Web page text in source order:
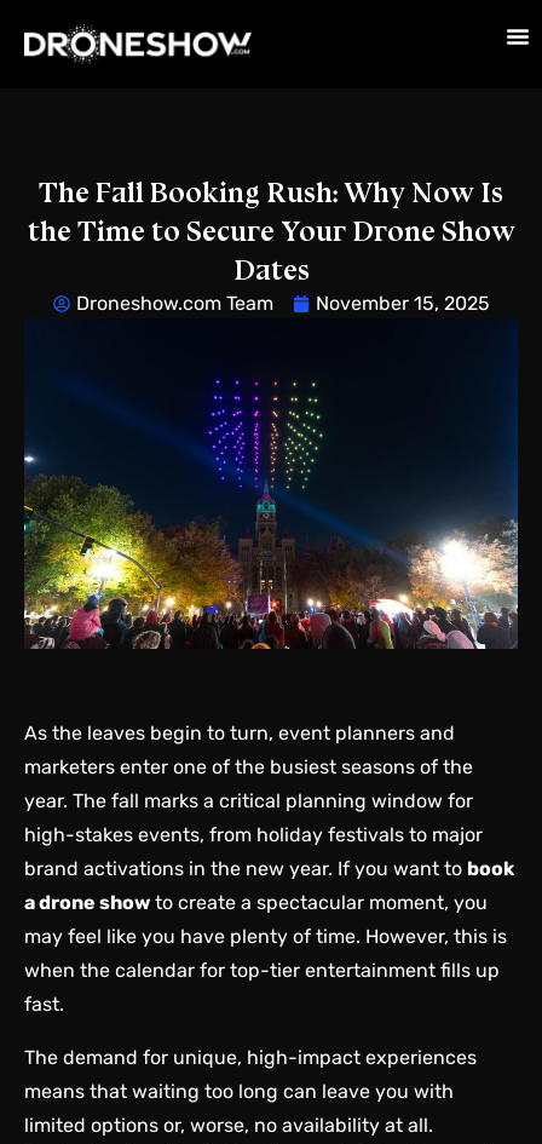
The Fall Booking Rush: Why Now Is
the Time to Secure Your Drone Show
Dates
Droneshow.com Team November 15, 2025
As the leaves begin to turn, event planners and
marketers enter one of the busiest seasons of the
year. The fall marks a critical planning window for
high-stakes events, from holiday festivals to major
brand activations in the new year. If you want to book
a drone show to create a spectacular moment, you
may feel like you have plenty of time. However, this is
when the calendar for top-tier entertainment fills up
fast.
The demand for unique, high-impact experiences
means that waiting too long can leave you with
limited options or, worse, no availability at all.